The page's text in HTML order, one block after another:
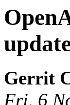
Gerrit
Fri, 6